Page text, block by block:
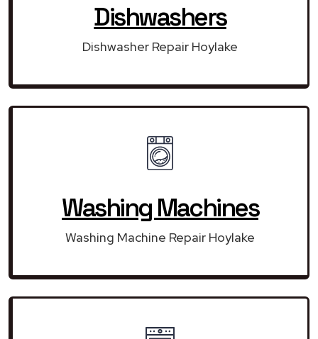
Dishwashers
Dishwasher Repair Hoylake
Washing Machines
Washing Machine Repair Hoylake